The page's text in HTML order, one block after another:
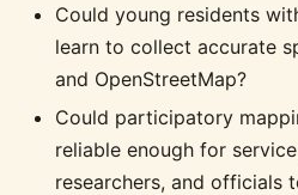
Could young residents
learn to collect accurate
and OpenStreetMap?
Could participatory
reliable enough for
researchers, and officials